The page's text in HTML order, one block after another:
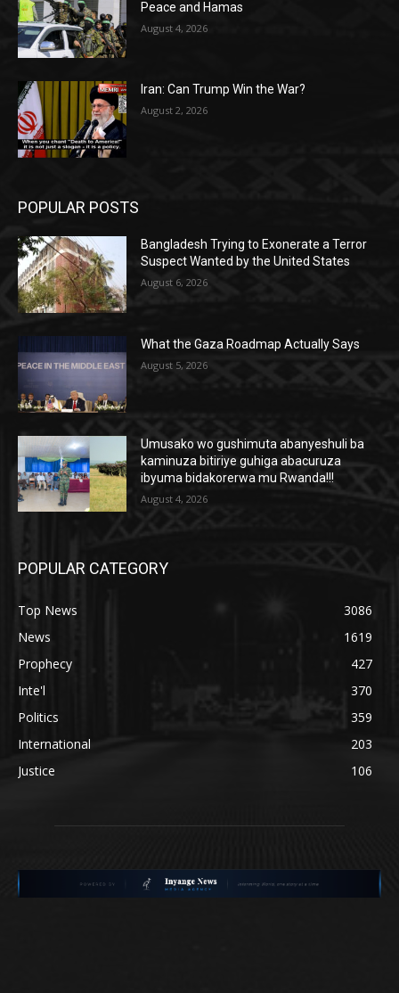
Peace and Hamas
August 4, 2026
Iran: Can Trump Win the War?
August 2, 2026
POPULAR POSTS
Bangladesh Trying to Exonerate a Terror
Suspect Wanted by the United States
August 6, 2026
What the Gaza Roadmap Actually Says
August 5, 2026
Umusako wo gushimuta abanyeshuli ba
kaminuza bitiriye guhiga abacuruza
ibyuma bidakorerwa mu Rwanda!!!
August 4, 2026
POPULAR CATEGORY
Top News
3086
News
1619
Prophecy
427
Inte'l
370
Politics
359
International
203
Justice
106